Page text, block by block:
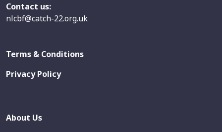
Contact us:
nlcbf@catch-22.org.uk
Terms & Conditions
Privacy Policy
About Us